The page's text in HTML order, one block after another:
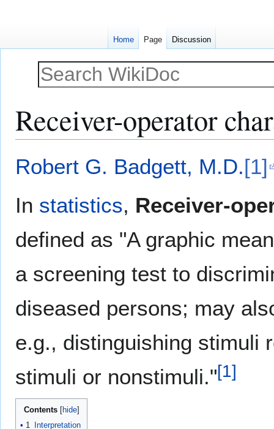
Receiver-operator
to
to
Robert G. Badgett, M.D.[1]
In statistics, Receiver-
defined as "A graphic
a screening test to
diseased persons; may
e.g., distinguishing stimuli
stimuli or nonstimuli."[1]
Contents
1
Interpretation
Home Page Discussion